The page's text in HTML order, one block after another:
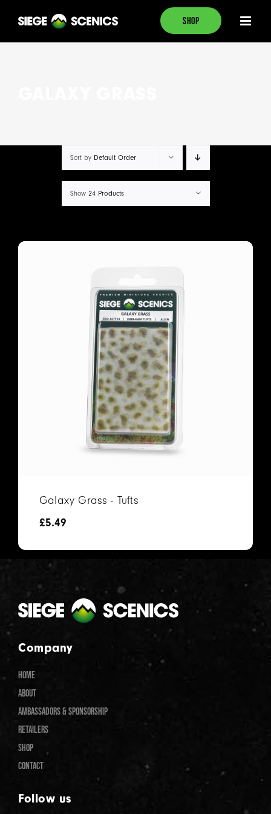
content
SHOP
Sort by Default Order
Show 24 Products
Galaxy Grass - Tufts
£5.49
Company
HOME
ABOUT
AMBASSADORS & SPONSORSHIP
RETAILERS
SHOP
CONTACT
Follow us